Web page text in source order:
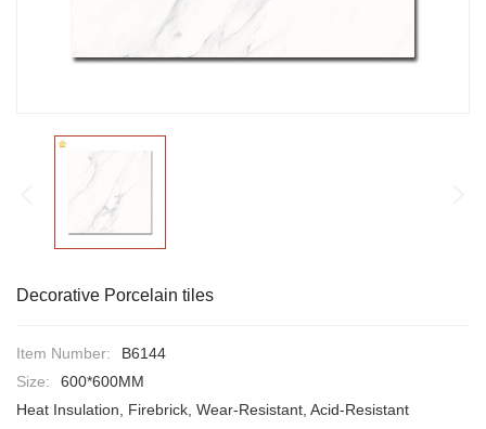
Decorative Porcelain tiles
Item Number:
B6144
Size:
600*600MM
Heat Insulation, Firebrick, Wear-Resistant, Acid-Resistant